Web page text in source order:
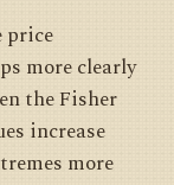
price
more clearly
the Fisher
increase
more